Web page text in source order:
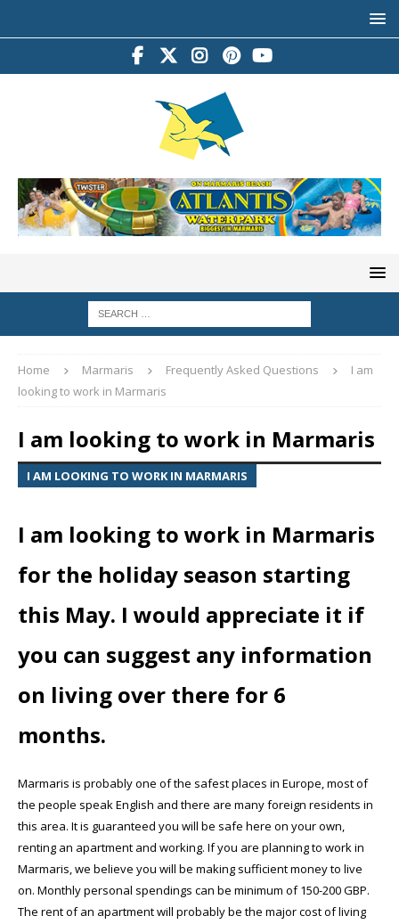
Home Marmaris Frequently Asked Questions
I am
looking to work in Marmaris
I am looking to work in Marmaris
I AM LOOKING TO WORK IN MARMARIS
I am looking to work in Marmaris
for the holiday season starting
this May. I would appreciate it if
you can suggest any information
on living over there for 6
months.
Marmaris is probably one of the safest places in Europe, most of
the people speak English and there are many foreign residents in
this area. It is guaranteed you will be safe here on your own,
renting an apartment and working. If you are planning to work in
Marmaris, we believe you will be making sufficient money to live
on. Monthly personal spendings can be minimum of 150-200 GBP.
The rent of an apartment will probably be the major cost of living